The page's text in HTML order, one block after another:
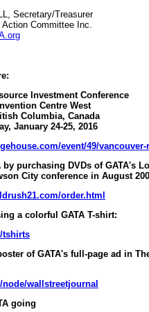
Secretary/Treasurer
Action Committee Inc.
Investment Conference
Centre West
Columbia, Canada
January 24-25, 2016
event/49/
by purchasing DVDs of GATA's
City conference in August
order.html
a colorful GATA T-shirt:
tshirts
of GATA's full-page ad in
node/wallstreetjournal
going